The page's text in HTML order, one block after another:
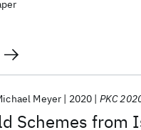
Schemes from
Meyer 2020 PKC